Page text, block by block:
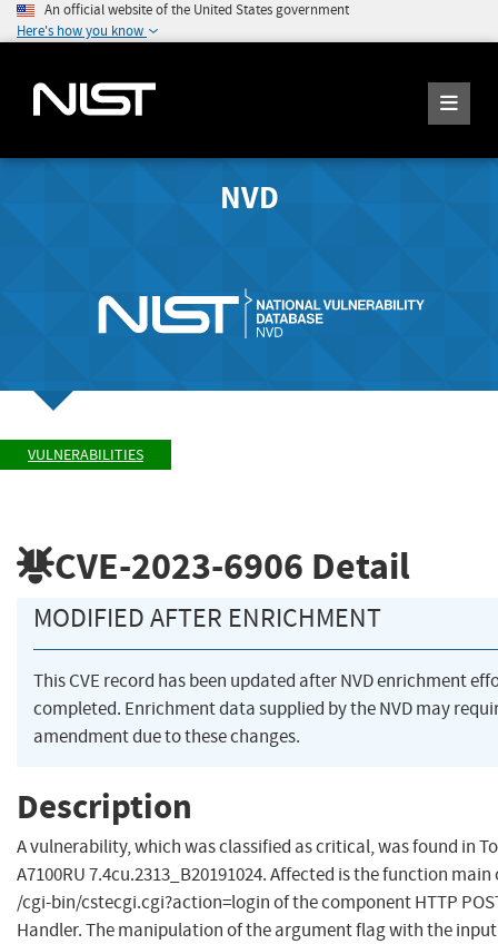
An official website of the United States government
Here's how you know
NVD
VULNERABILITIES
CVE-2023-6906 Detail
MODIFIED AFTER ENRICHMENT
This CVE record has been updated after NVD enrichment
completed. Enrichment data supplied by the NVD may
amendment due to these changes.
Description
A vulnerability, which was classified as critical, was found in
A7100RU 7.4cu.2313_B20191024. Affected is the function
/cgi-bin/cstecgi.cgi?action=login of the component HTTP
Handler. The manipulation of the argument flag with the input